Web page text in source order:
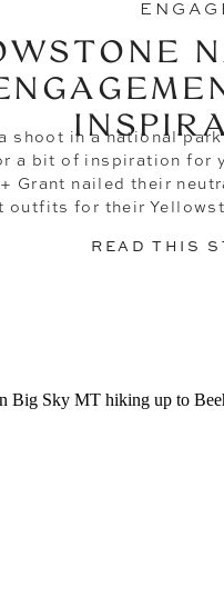
READ THIS
shoot in a national
a bit of inspiration for
Grant nailed their
outfits for their